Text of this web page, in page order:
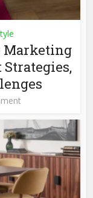
Marketing